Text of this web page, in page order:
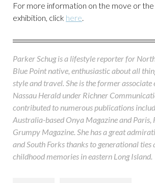
For more information on the move or
exhibition, click here.
Parker Schug is a lifestyle reporter for
Blue Point native, enthusiastic about all
style and travel. She is the former
Nassau Herald under Richner
contributed to numerous publications
Australia-based Onya Magazine and Paris,
Grumpy Magazine. She has a great
and South Forks thanks to generational ties
childhood memories in eastern Long Island.